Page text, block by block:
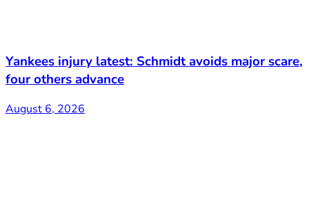
Yankees injury latest: Schmidt avoids major scare,
four others advance
August 6, 2026